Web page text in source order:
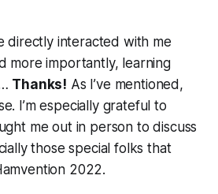
directly interacted with me
more importantly, learning
Thanks! As I’ve mentioned,
I’m especially grateful to
me out in person to discuss
those special folks that
2022.